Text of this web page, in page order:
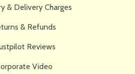
& Delivery Charges
& Refunds
Reviews
Video